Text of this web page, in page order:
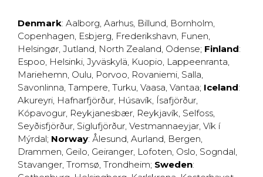
Denmark: Aalborg, Aarhus, Billund, Bornholm,
Copenhagen, Esbjerg, Frederikshavn, Funen,
Helsingør, Jutland, North Zealand, Odense; Finland:
Espoo, Helsinki, Jyväskylä, Kuopio, Lappeenranta,
Mariehemn, Oulu, Porvoo, Rovaniemi, Salla,
Savonlinna, Tampere, Turku, Vaasa, Vantaa; Iceland:
Akureyri, Hafnarfjörður, Húsavík, Ísafjörður,
Kópavogur, Reykjanesbær, Reykjavík, Selfoss,
Seyðisfjörður, Siglufjörður, Vestmannaeyjar, Vík í
Mýrdal; Norway: Ålesund, Aurland, Bergen,
Drammen, Geilo, Geiranger, Lofoten, Oslo, Sogndal,
Stavanger, Tromsø, Trondheim; Sweden: